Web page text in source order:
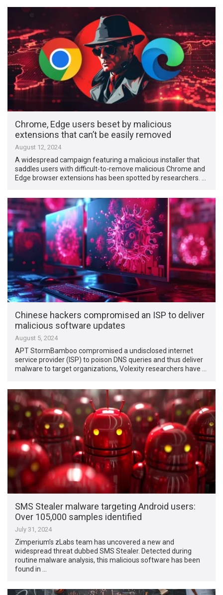
Chrome, Edge users beset by malicious
extensions that can’t be easily removed
August 12, 2024
A widespread campaign featuring a malicious installer that
saddles users with difficult-to-remove malicious Chrome and
Edge browser extensions has been spotted by researchers. …
Chinese hackers compromised an ISP to deliver
malicious software updates
August 5, 2024
APT StormBamboo compromised a undisclosed internet
service provider (ISP) to poison DNS queries and thus deliver
malware to target organizations, Volexity researchers have …
SMS Stealer malware targeting Android users:
Over 105,000 samples identified
July 31, 2024
Zimperium’s zLabs team has uncovered a new and
widespread threat dubbed SMS Stealer. Detected during
routine malware analysis, this malicious software has been
found in …